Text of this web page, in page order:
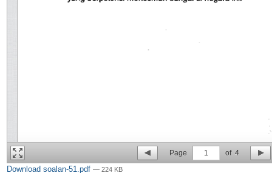
Page 1 of 4
Download soalan-51.pdf — 224 KB